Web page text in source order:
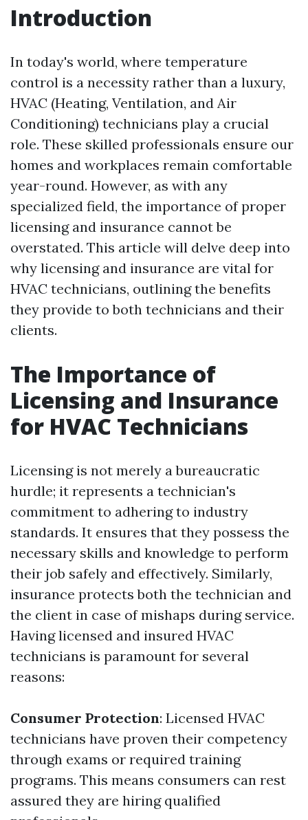
Introduction
In today's world, where temperature
control is a necessity rather than a luxury,
HVAC (Heating, Ventilation, and Air
Conditioning) technicians play a crucial
role. These skilled professionals ensure our
homes and workplaces remain comfortable
year-round. However, as with any
specialized field, the importance of proper
licensing and insurance cannot be
overstated. This article will delve deep into
why licensing and insurance are vital for
HVAC technicians, outlining the benefits
they provide to both technicians and their
clients.
The Importance of
Licensing and Insurance
for HVAC Technicians
Licensing is not merely a bureaucratic
hurdle; it represents a technician's
commitment to adhering to industry
standards. It ensures that they possess the
necessary skills and knowledge to perform
their job safely and effectively. Similarly,
insurance protects both the technician and
the client in case of mishaps during service.
Having licensed and insured HVAC
technicians is paramount for several
reasons:
Consumer Protection: Licensed HVAC
technicians have proven their competency
through exams or required training
programs. This means consumers can rest
assured they are hiring qualified